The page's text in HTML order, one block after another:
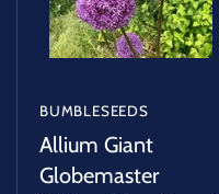
BUMBLESEEDS
Allium Giant
Globemaster